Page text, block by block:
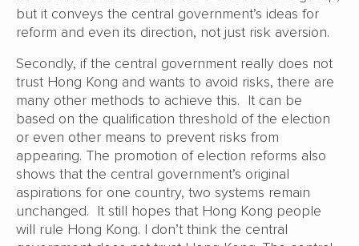
but it conveys the central government’s ideas for
reform and even its direction, not just risk aversion.
Secondly, if the central government really does not
trust Hong Kong and wants to avoid risks, there are
many other methods to achieve this. It can be
based on the qualification threshold of the election
or even other means to prevent risks from
appearing. The promotion of election reforms also
shows that the central government’s original
aspirations for one country, two systems remain
unchanged. It still hopes that Hong Kong people
will rule Hong Kong. I don’t think the central